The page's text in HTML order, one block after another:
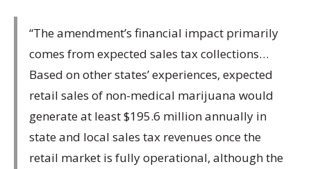
“The amendment’s financial impact primarily
comes from expected sales tax collections…
Based on other states’ experiences, expected
retail sales of non-medical marijuana would
generate at least $195.6 million annually in
state and local sales tax revenues once the
retail market is fully operational, although the